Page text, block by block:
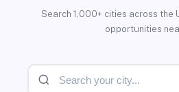
Search 1,000+ cities across the
opportunities